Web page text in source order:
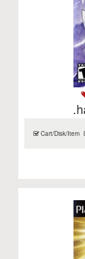
Cart/Disk/Item